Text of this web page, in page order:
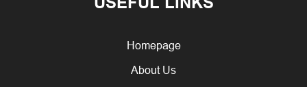
Homepage
About Us